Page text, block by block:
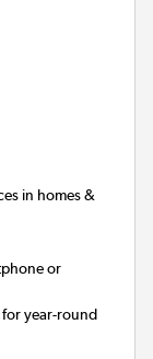
in homes &
or
year-round